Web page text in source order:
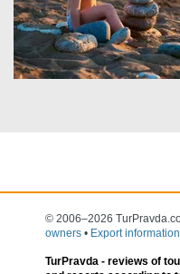
© 2006–2026
owners • Export information
TurPravda - reviews of